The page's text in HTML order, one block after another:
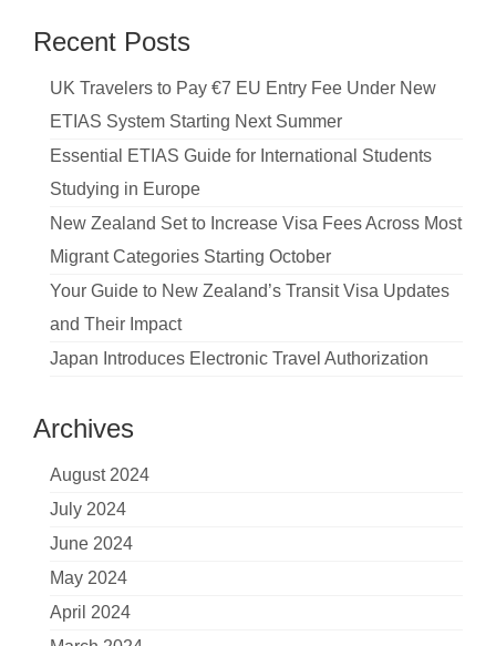
Recent Posts
UK Travelers to Pay €7 EU Entry Fee Under New
ETIAS System Starting Next Summer
Essential ETIAS Guide for International Students
Studying in Europe
New Zealand Set to Increase Visa Fees Across Most
Migrant Categories Starting October
Your Guide to New Zealand’s Transit Visa Updates
and Their Impact
Japan Introduces Electronic Travel Authorization
Archives
August 2024
July 2024
June 2024
May 2024
April 2024